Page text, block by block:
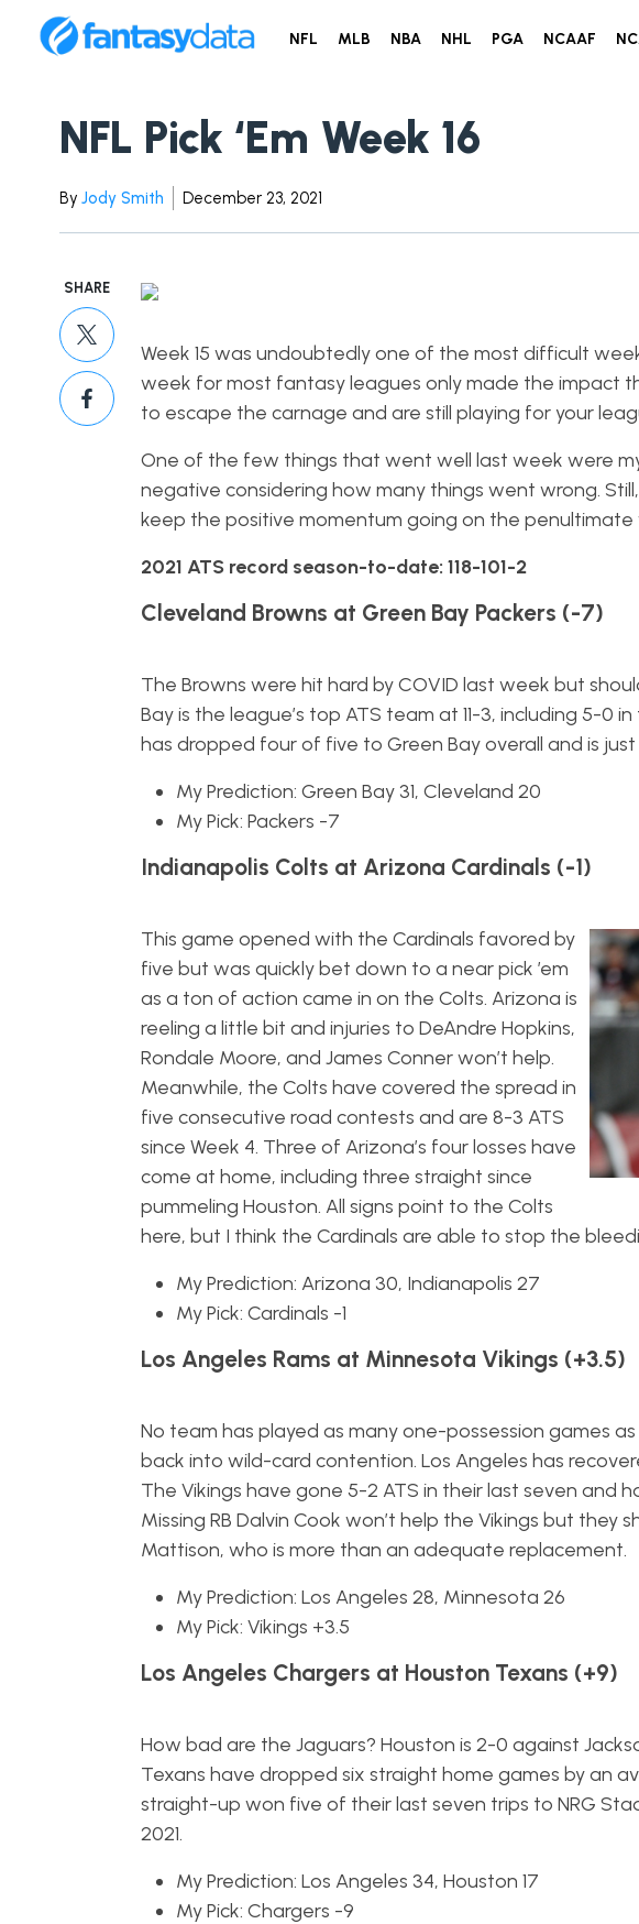
NFL MLB NBA NHL PGA NCAAF
NFL Pick ‘Em Week 16
By Jody Smith December 23, 2021
SHARE
Week 15 was undoubtedly one of the most difficult
week for most fantasy leagues only made the impact
to escape the carnage and are still playing for your
One of the few things that went well last week were
negative considering how many things went wrong.
keep the positive momentum going on the penultimate
2021 ATS record season-to-date: 118-101-2
Cleveland Browns at Green Bay Packers (-7)
The Browns were hit hard by COVID last week but
Bay is the league’s top ATS team at 11-3, including 5-0
has dropped four of five to Green Bay overall and is
My Prediction: Green Bay 31, Cleveland 20
My Pick: Packers -7
Indianapolis Colts at Arizona Cardinals (-1)
This game opened with the Cardinals favored by
five but was quickly bet down to a near pick ’em
as a ton of action came in on the Colts. Arizona is
reeling a little bit and injuries to DeAndre Hopkins,
Rondale Moore, and James Conner won’t help.
Meanwhile, the Colts have covered the spread in
five consecutive road contests and are 8-3 ATS
since Week 4. Three of Arizona’s four losses have
come at home, including three straight since
pummeling Houston. All signs point to the Colts
here, but I think the Cardinals are able to stop the
My Prediction: Arizona 30, Indianapolis 27
My Pick: Cardinals -1
Los Angeles Rams at Minnesota Vikings (+3.5)
No team has played as many one-possession games
back into wild-card contention. Los Angeles has
The Vikings have gone 5-2 ATS in their last seven and
Missing RB Dalvin Cook won’t help the Vikings but
Mattison, who is more than an adequate replacement.
My Prediction: Los Angeles 28, Minnesota 26
My Pick: Vikings +3.5
Los Angeles Chargers at Houston Texans (+9)
How bad are the Jaguars? Houston is 2-0 against
Texans have dropped six straight home games by an
straight-up won five of their last seven trips to NRG
2021.
My Prediction: Los Angeles 34, Houston 17
My Pick: Chargers -9